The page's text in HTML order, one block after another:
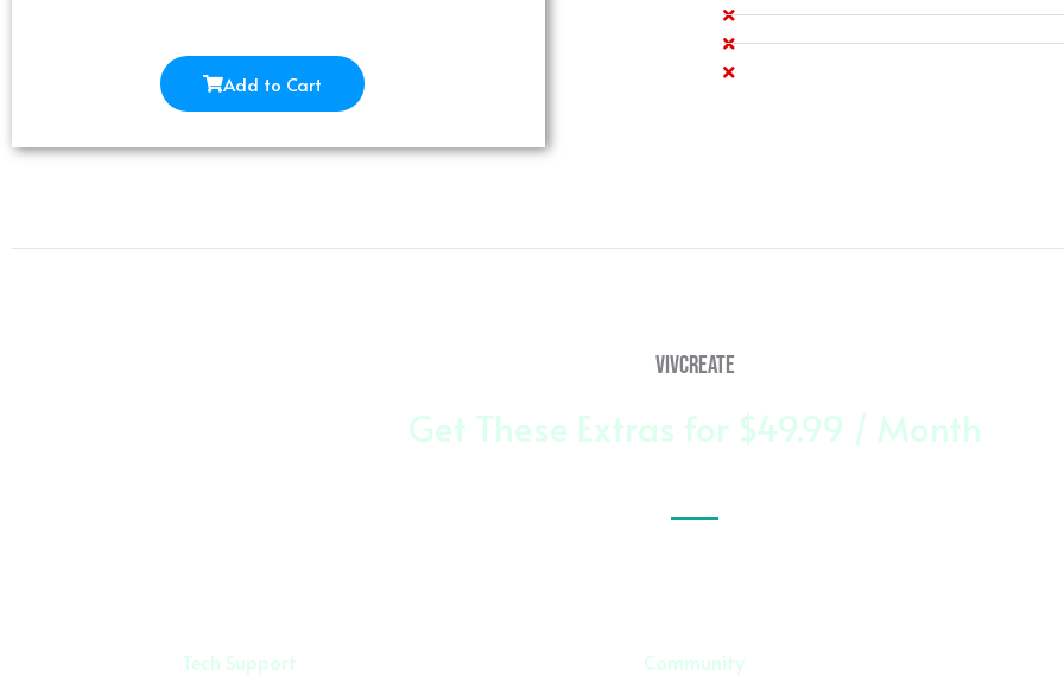
Get Now
Company Logo + Flavicon
Social Media Design
Add to Cart
vivCreate
Get These Extras for $49.99 / Month
Tech Support
Community